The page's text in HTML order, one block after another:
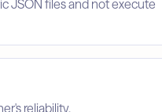
JSON files and not execute
reliability.